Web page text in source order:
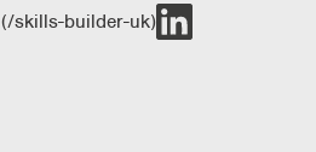
(/skills-builder-uk)